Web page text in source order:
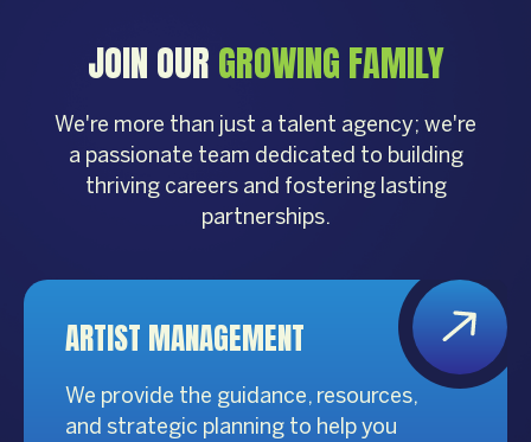
JOIN OUR GROWING FAMILY
We're more than just a talent agency; we're
a passionate team dedicated to building
thriving careers and fostering lasting
partnerships.
ARTIST MANAGEMENT
We provide the guidance, resources,
and strategic planning to help you